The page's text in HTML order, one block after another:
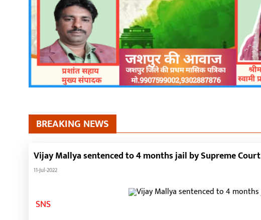
BREAKING NEWS
Vijay Mallya sentenced to 4 months jail by Supreme Court
11-Jul-2022
SNS